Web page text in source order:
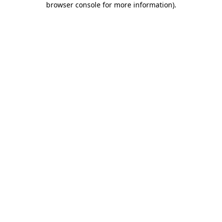
browser console for more information).